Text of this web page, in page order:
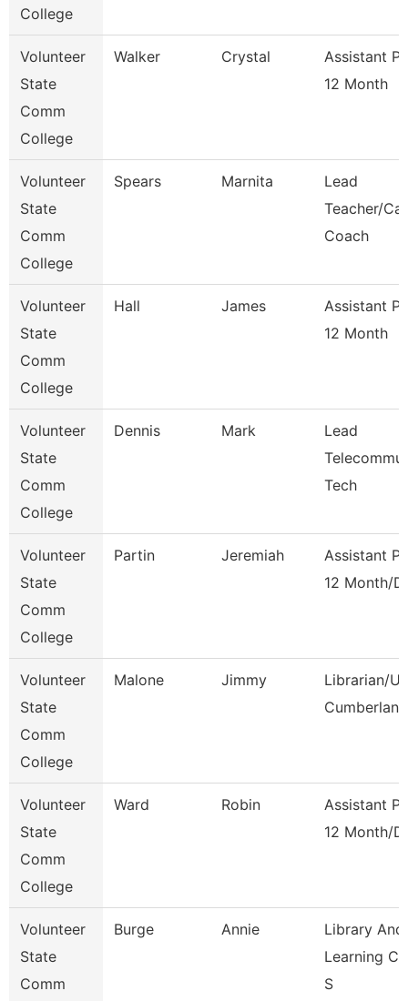
College
Volunteer
State
Comm
College
Walker Crystal
Assistant
12 Month
Volunteer
State
Comm
College
Spears Marnita
Lead
Teacher/
Coach
Volunteer
State
Comm
College
Hall James
Assistant
12 Month
Volunteer
State
Comm
College
Dennis Mark
Lead
Tech
Volunteer
State
Comm
College
Partin Jeremiah
Assistant
12 Month/D
Volunteer
State
Comm
College
Malone Jimmy
Librarian/
Cumberland
Volunteer
State
Comm
College
Ward Robin
Assistant
12 Month/D
Volunteer
State
Comm
Burge Annie
Library And
Learning
S